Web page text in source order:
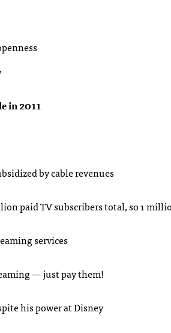
in 2011
by cable revenues
paid TV subscribers total, so 1
services
— just pay them!
his power at Disney